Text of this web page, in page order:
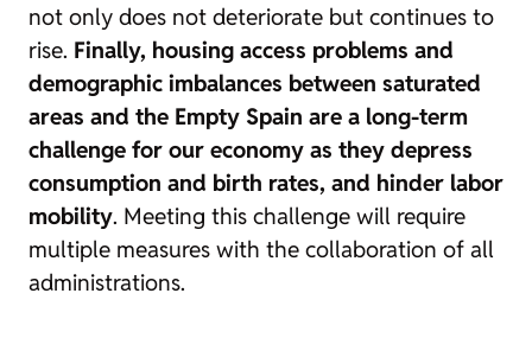
not only does not deteriorate but continues to
rise. Finally, housing access problems and
demographic imbalances between saturated
areas and the Empty Spain are a long-term
challenge for our economy as they depress
consumption and birth rates, and hinder labor
mobility. Meeting this challenge will require
multiple measures with the collaboration of all
administrations.